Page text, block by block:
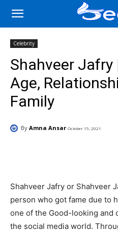
Celebrity
Shahveer Jafry
Age,
Family
By Amna Ansar October 15, 2021
Shahveer Jafry or Shahveer
person who got fame due to
one of the Good-looking and
the social media world.